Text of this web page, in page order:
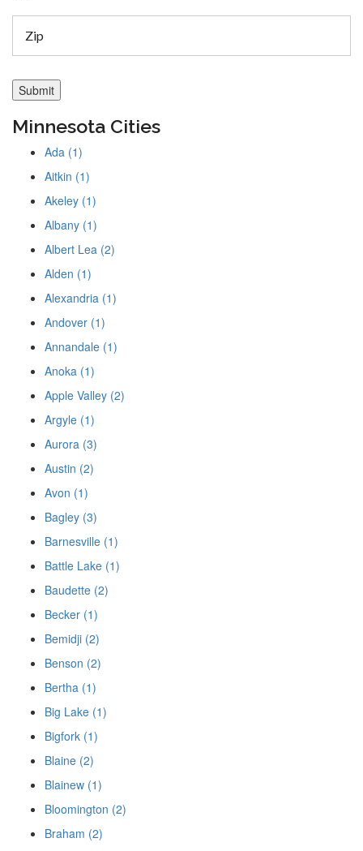
Minnesota Cities
Ada (1)
Aitkin (1)
Akeley (1)
Albany (1)
Albert Lea (2)
Alden (1)
Alexandria (1)
Andover (1)
Annandale (1)
Anoka (1)
Apple Valley (2)
Argyle (1)
Aurora (3)
Austin (2)
Avon (1)
Bagley (3)
Barnesville (1)
Battle Lake (1)
Baudette (2)
Becker (1)
Bemidji (2)
Benson (2)
Bertha (1)
Big Lake (1)
Bigfork (1)
Blaine (2)
Blainew (1)
Bloomington (2)
Braham (2)